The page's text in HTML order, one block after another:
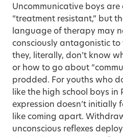
Uncommunicative boys are
“treatment resistant,” but
language of therapy may
consciously antagonistic
they, literally, don’t know
or how to go about
prodded. For youths who
like the high school boys in
expression doesn’t initially
like coming apart.
unconscious reflexes